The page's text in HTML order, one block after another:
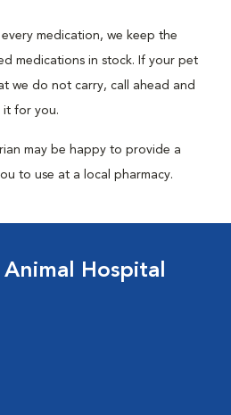
medication, we keep the
medications in stock. If your pet
we do not carry, call ahead and
it for you.
may be happy to provide a
to use at a local pharmacy.
Hospital